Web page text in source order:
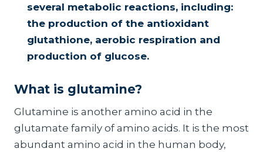
several metabolic reactions, including:
the production of the antioxidant
glutathione, aerobic respiration and
production of glucose.
What is glutamine?
Glutamine is another amino acid in the
glutamate family of amino acids. It is the most
abundant amino acid in the human body,